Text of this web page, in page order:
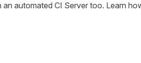
automated CI Server too. Learn